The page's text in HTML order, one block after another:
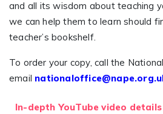
and all its wisdom about teaching
we can help them to learn should
teacher’s bookshelf.
To order your copy, call the
email
In-depth YouTube video